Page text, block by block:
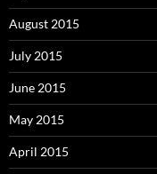
August 2015
July 2015
June 2015
May 2015
April 2015